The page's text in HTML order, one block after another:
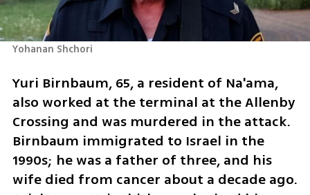
Yohanan Shchori
Yuri Birnbaum, 65, a resident of Na'ama,
also worked at the terminal at the Allenby
Crossing and was murdered in the attack.
Birnbaum immigrated to Israel in the
1990s; he was a father of three, and his
wife died from cancer about a decade ago.